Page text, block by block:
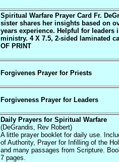
Spiritual Warfare Prayer Card Fr.
sister shares her insights based on
years experience. Helpful for leaders
ministry. 4 X 7.5, 2-sided laminated
OF PRINT
Forgivenes Prayer for Priests
Forgiveness Prayer for Leaders
Daily Prayers for Spiritual Warfare
(DeGrandis, Rev Robert)
A little prayer booklet for daily use.
of Authority, Prayer for Infilling of the
and many passages from Scripture.
7 pages.